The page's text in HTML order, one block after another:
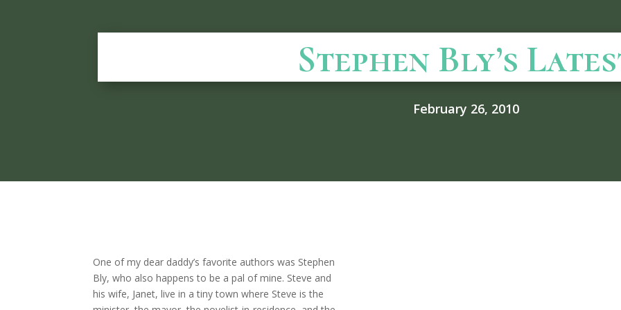
Stephen Bly’s
February 26, 2010
One of my dear daddy’s favorite authors was Stephen
Bly, who also happens to be a pal of mine. Steve and
his wife, Janet, live in a tiny town where Steve is the